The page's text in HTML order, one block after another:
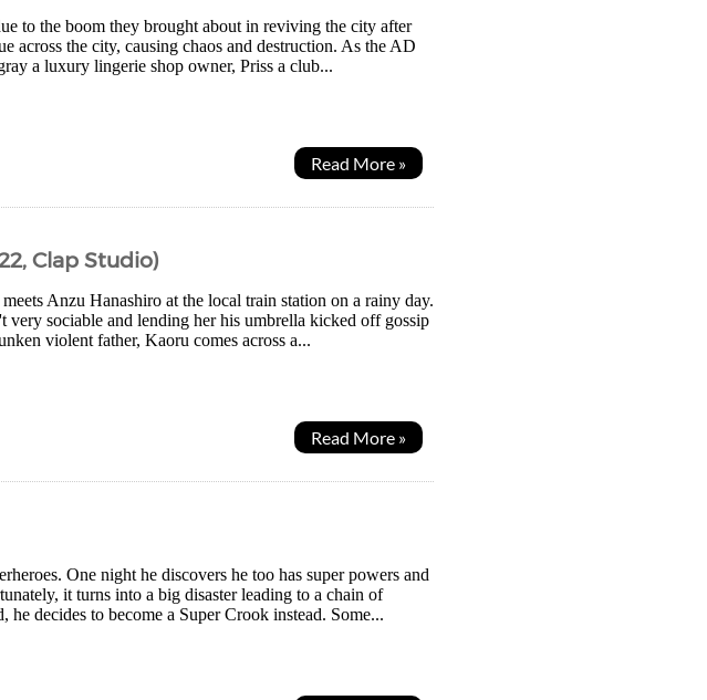
to the boom they brought about in reviving the city after
across the city, causing chaos and destruction. As the AD
a luxury lingerie shop owner, Priss a club...
Read More »
Clap Studio)
Anzu Hanashiro at the local train station on a rainy day.
very sociable and lending her his umbrella kicked off gossip
violent father, Kaoru comes across a...
Read More »
One night he discovers he too has super powers and
it turns into a big disaster leading to a chain of
decides to become a Super Crook instead. Some...